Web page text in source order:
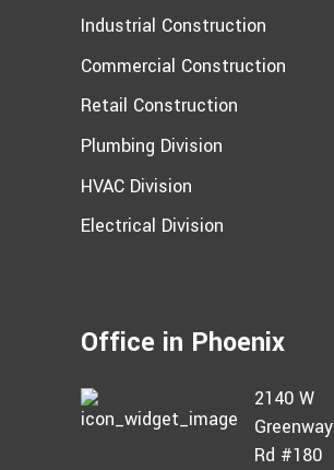
Industrial Construction
Commercial Construction
Retail Construction
Plumbing Division
HVAC Division
Electrical Division
Office in Phoenix
2140 W
Greenway
Rd #180